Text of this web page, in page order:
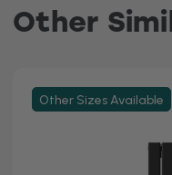
Other
Other Sizes Available